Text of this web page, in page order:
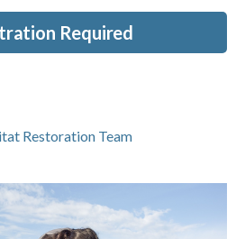
Required
Restoration Team